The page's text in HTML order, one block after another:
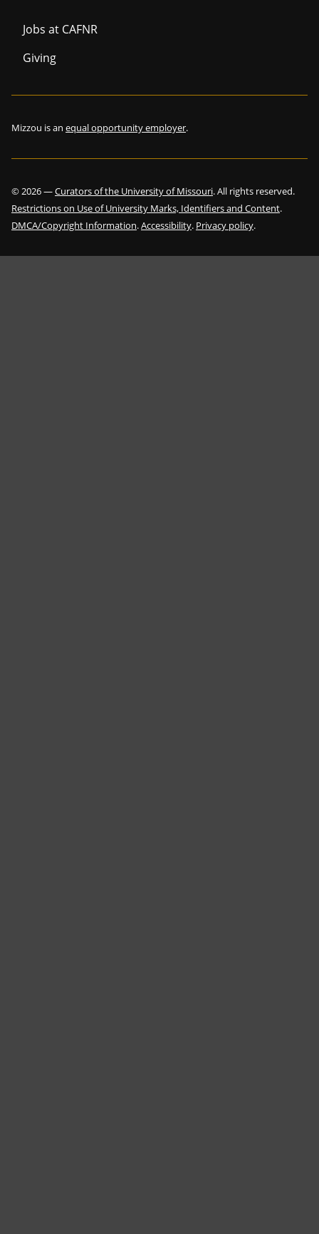
Jobs at CAFNR
Giving
Mizzou is an equal opportunity employer.
©2026—Curators of the University of Missouri. All rights reserved.
Restrictions on Use of University Marks, Identifiers and Content.
DMCA/Copyright Information.Accessibility. Privacy policy.